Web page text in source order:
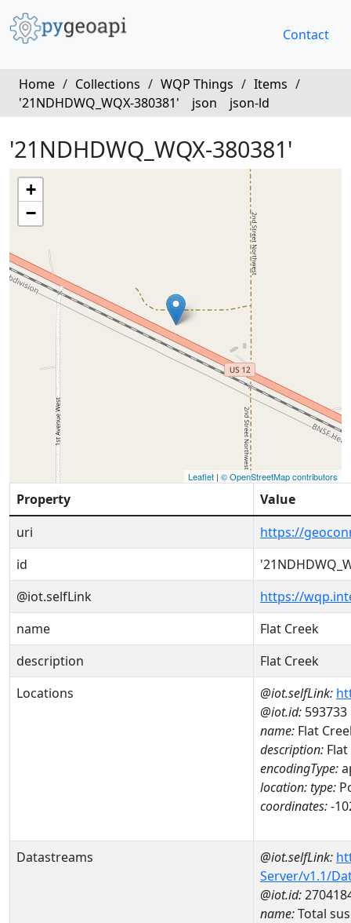
Contact
Home / Collections / WQP Things / Items /
'21NDHDWQ_WQX-380381'
json json-ld
'21NDHDWQ_WQX-380381'
+
−
Leaflet | © OpenStreetMap contributors
Property
Value
uri
https://
id
@iot.selfLink
https://
name
Flat Creek
description
Flat Creek
Locations
@iot.selfLink:
@iot.id: 593733
name: Flat
description:
encodingType:
location:type:
coordinates:-
Datastreams @iot.selfLink:
Server/v1.1/
@iot.id:
name:Total